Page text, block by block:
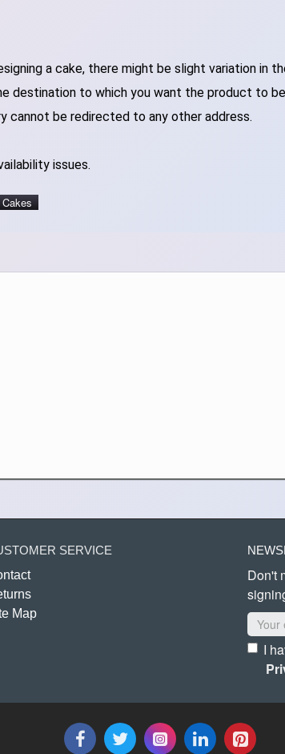
a cake, there might be slight variation in
destination to which you want the product to
cannot be redirected to any other address.
issues.
SERVICE
Map
Don't
I